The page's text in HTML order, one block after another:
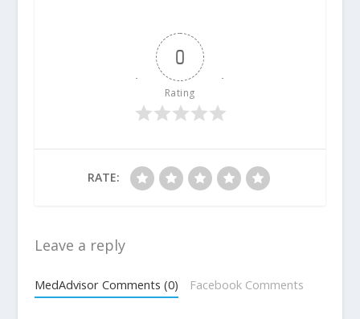
0
Rating
RATE:
Leave a reply
MedAdvisor Comments (0) Facebook Comments